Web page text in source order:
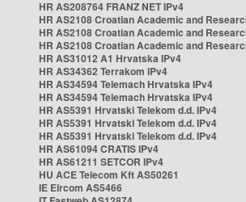
HR AS208764 FRANZ NET IPv4
HR AS2108 Croatian Academic and
HR AS2108 Croatian Academic and
HR AS2108 Croatian Academic and
HR AS31012 A1 Hrvatska IPv4
HR AS34362 Terrakom IPv4
HR AS34594 Telemach Hrvatska IPv4
HR AS34594 Telemach Hrvatska IPv4
HR AS5391 Hrvatski Telekom d.d. IPv4
HR AS5391 Hrvatski Telekom d.d. IPv4
HR AS5391 Hrvatski Telekom d.d. IPv4
HR AS61094 CRATIS IPv4
HR AS61211 SETCOR IPv4
HU ACE Telecom Kft AS50261
IE Eircom AS5466